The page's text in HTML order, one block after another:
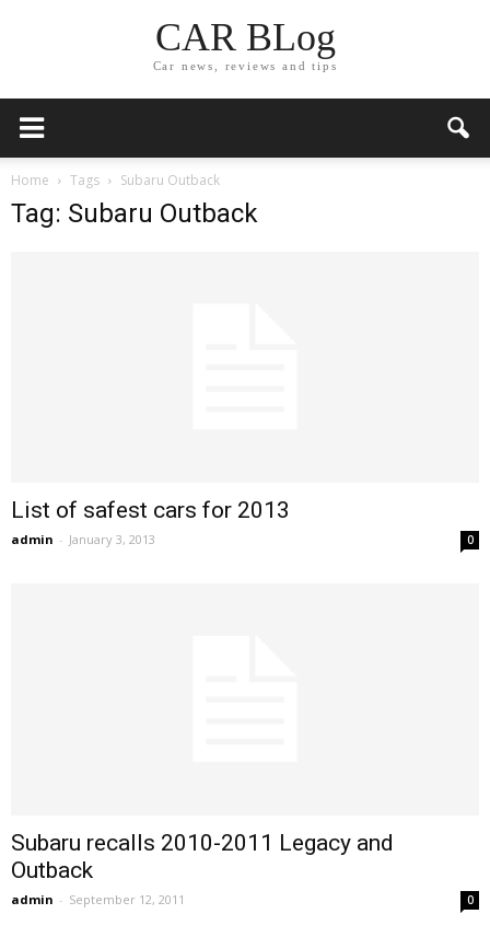
CAR BLog
Car news, reviews and tips
Home Tags Subaru Outback
Tag: Subaru Outback
List of safest cars for 2013
admin - January 3, 2013 0
Subaru recalls 2010-2011 Legacy and
Outback
admin - September 12, 2011 0